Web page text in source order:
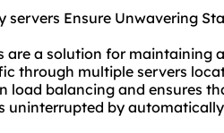
servers Ensure Unwavering
are a solution for maintaining
through multiple servers
load balancing and ensures
uninterrupted by